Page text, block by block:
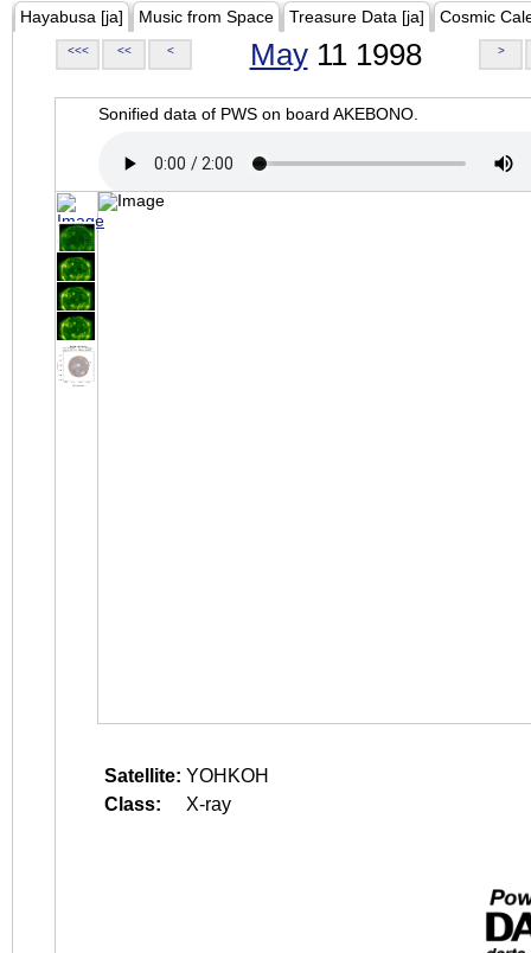
Hayabusa [ja] Music from Space Treasure Data [ja] Cosmic
<<< << < May11 1998 >
Sonified data of PWS on board AKEBONO.
Satellite: YOHKOH
Class:
X-ray